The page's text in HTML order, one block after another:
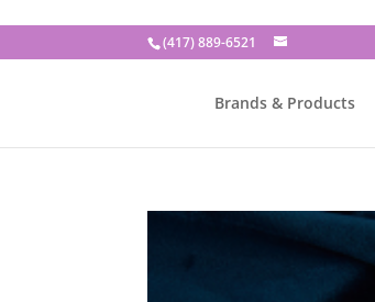
(417) 889-6521
Brands & Products